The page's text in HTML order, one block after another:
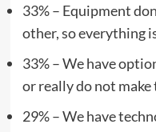
33% – Equipment
other, so everything
33% – We have
or really do not make
29% – We have